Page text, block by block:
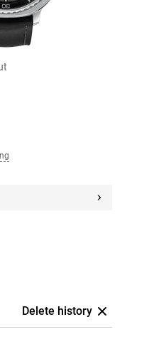
Delete history